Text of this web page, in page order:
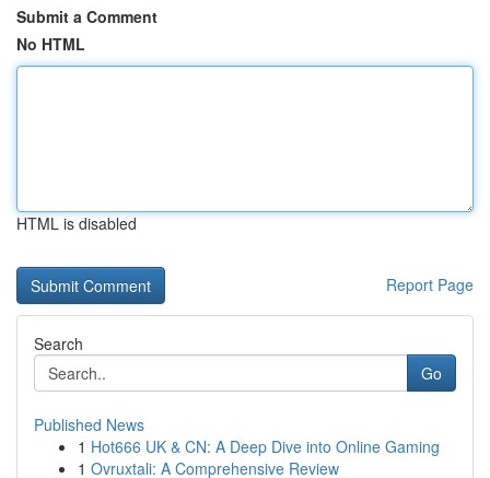
Submit a Comment
No HTML
HTML is disabled
Report Page
Search
Go
Published News
1 Hot666 UK & CN: A Deep Dive into Online Gaming
1 Ovruxtali: A Comprehensive Review